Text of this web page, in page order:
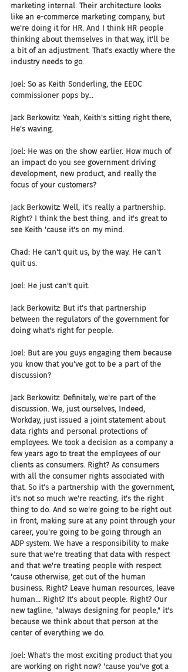
marketing internal. Their architecture looks
like an e-commerce marketing company, but
we're doing it for HR. And I think HR people
thinking about themselves in that way, it'll be
a bit of an adjustment. That's exactly where the
industry needs to go.
Joel: So as Keith Sonderling, the EEOC
commissioner pops by...
Jack Berkowitz: Yeah, Keith's sitting right there,
He's waving.
Joel: He was on the show earlier. How much of
an impact do you see government driving
development, new product, and really the
focus of your customers?
Jack Berkowitz: Well, it's really a partnership.
Right? I think the best thing, and it's great to
see Keith 'cause it's on my mind.
Chad: He can't quit us, by the way. He can't
quit us.
Joel: He just can't quit.
Jack Berkowitz: But it's that partnership
between the regulators of the government for
doing what's right for people.
Joel: But are you guys engaging them because
you know that you've got to be a part of the
discussion?
Jack Berkowitz: Definitely, we're part of the
discussion. We, just ourselves, Indeed,
Workday, just issued a joint statement about
data rights and personal protections of
employees. We took a decision as a company a
few years ago to treat the employees of our
clients as consumers. Right? As consumers
with all the consumer rights associated with
that. So it's a partnership with the government,
it's not so much we're reacting, it's the right
thing to do. And so we're going to be right out
in front, making sure at any point through your
career, you're going to be going through an
ADP system. We have a responsibility to make
sure that we're treating that data with respect
and that we're treating people with respect
'cause otherwise, get out of the human
business. Right? Leave human resources, leave
human... Right? It's about people. Right? Our
new tagline, "always designing for people," it's
because we think about that person at the
center of everything we do.
Joel: What's the most exciting product that you
are working on right now? 'cause you've got a